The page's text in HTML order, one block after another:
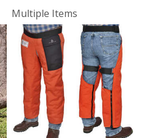
Multiple Items